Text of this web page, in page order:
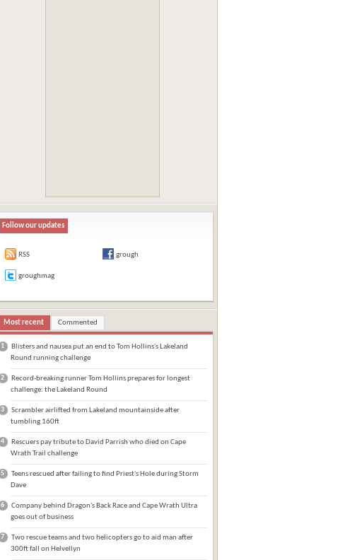
Follow our updates
RSS grough
groughmag
Most recent Commented
1
Blisters and nausea put an end to Tom Hollins's Lakeland
Round running challenge
2
Record-breaking runner Tom Hollins prepares for longest
challenge: the Lakeland Round
3
Scrambler airlifted from Lakeland mountainside after
tumbling 160ft
4
Rescuers pay tribute to David Parrish who died on Cape
Wrath Trail challenge
5
Teens rescued after failing to find Priest's Hole during Storm
Dave
6
Company behind Dragon's Back Race and Cape Wrath Ultra
goes out of business
7
Two rescue teams and two helicopters go to aid man after
300ft fall on Helvellyn